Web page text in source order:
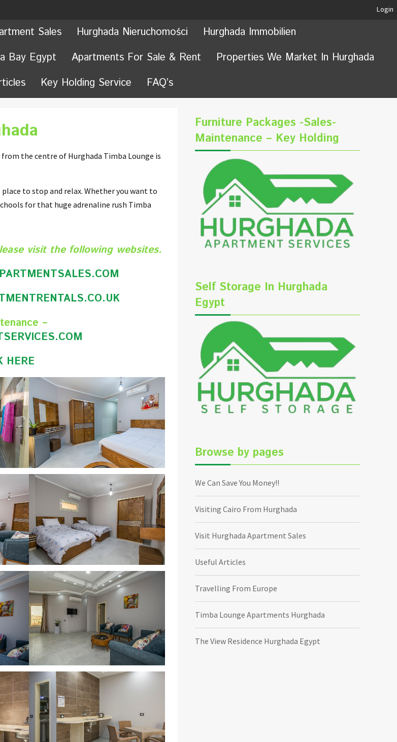
Login
Sales Hurghada Nieruchomości
Hurghada Immobilien
Bay Egypt Apartments For Sale & Rent
Properties We Market In Hurghada
Key Holding Service FAQ’s
the centre of Hurghada Timba Lounge is
to stop and relax. Whether you want to
for that huge adrenaline rush Timba
visit the following websites.
M
–
HERE
Furniture Packages -Sales-
Maintenance – Key Holding
Self Storage In Hurghada
Egypt
Browse by pages
We Can Save You Money!!
Visiting Cairo From Hurghada
Visit Hurghada Apartment Sales
Useful Articles
Travelling From Europe
Timba Lounge Apartments Hurghada
The View Residence Hurghada Egypt